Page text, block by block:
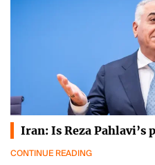
Iran: Is Reza
CONTINUE READING